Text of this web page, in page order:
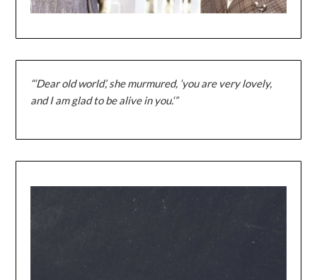
“‘Dear old world’, she murmured, ‘you are very lovely,
and I am glad to be alive in you.‘”